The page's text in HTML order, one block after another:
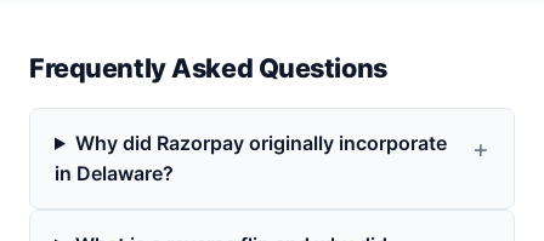
Frequently Asked Questions
Why did Razorpay originally incorporate
in Delaware?